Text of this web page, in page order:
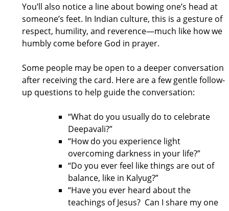
You’ll also notice a line about bowing one’s head at
someone’s feet. In Indian culture, this is a gesture of
respect, humility, and reverence—much like how we
humbly come before God in prayer.
Some people may be open to a deeper conversation
after receiving the card. Here are a few gentle follow-
up questions to help guide the conversation:
“What do you usually do to celebrate
Deepavali?”
“How do you experience light
overcoming darkness in your life?”
“Do you ever feel like things are out of
balance, like in Kalyug?”
“Have you ever heard about the
teachings of Jesus? Can I share my one